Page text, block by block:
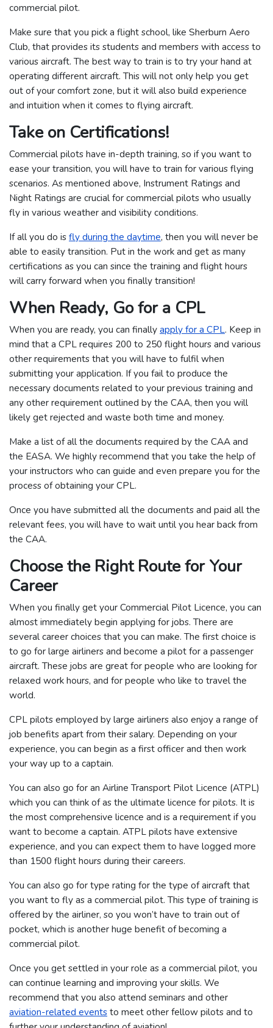
commercial pilot.
Make sure that you pick a flight school, like Sherburn Aero
Club, that provides its students and members with access to
various aircraft. The best way to train is to try your hand at
operating different aircraft. This will not only help you get
out of your comfort zone, but it will also build experience
and intuition when it comes to flying aircraft.
Take on Certifications!
Commercial pilots have in-depth training, so if you want to
ease your transition, you will have to train for various flying
scenarios. As mentioned above, Instrument Ratings and
Night Ratings are crucial for commercial pilots who usually
fly in various weather and visibility conditions.
If all you do isfly during the daytime, then you will never be
able to easily transition. Put in the work and get as many
certifications as you can since the training and flight hours
will carry forward when you finally transition!
When Ready, Go for a CPL
When you are ready, you can finallyapply for a CPL. Keep in
mind that a CPL requires 200 to 250 flight hours and various
other requirements that you will have to fulfil when
submitting your application. If you fail to produce the
necessary documents related to your previous training and
any other requirement outlined by the CAA, then you will
likely get rejected and waste both time and money.
Make a list of all the documents required by the CAA and
the EASA. We highly recommend that you take the help of
your instructors who can guide and even prepare you for the
process of obtaining your CPL.
Once you have submitted all the documents and paid all the
relevant fees, you will have to wait until you hear back from
the CAA.
Choose the Right Route for Your
Career
When you finally get your Commercial Pilot Licence, you can
almost immediately begin applying for jobs. There are
several career choices that you can make. The first choice is
to go for large airliners and become a pilot for a passenger
aircraft. These jobs are great for people who are looking for
relaxed work hours, and for people who like to travel the
world.
CPL pilots employed by large airliners also enjoy a range of
job benefits apart from their salary. Depending on your
experience, you can begin as a first officer and then work
your way up to a captain.
You can also go for an Airline Transport Pilot Licence (ATPL)
which you can think of as the ultimate licence for pilots. It is
the most comprehensive licence and is a requirement if you
want to become a captain. ATPL pilots have extensive
experience, and you can expect them to have logged more
than 1500 flight hours during their careers.
You can also go for type rating for the type of aircraft that
you want to fly as a commercial pilot. This type of training is
offered by the airliner, so you won’t have to train out of
pocket, which is another huge benefit of becoming a
commercial pilot.
Once you get settled in your role as a commercial pilot, you
can continue learning and improving your skills. We
recommend that you also attend seminars and other
aviation-related eventsto meet other fellow pilots and to